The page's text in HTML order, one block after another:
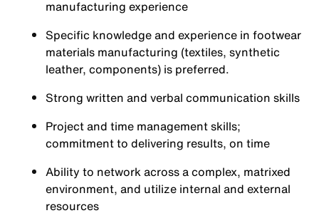
manufacturing experience
Specific knowledge and experience in footwear
materials manufacturing (textiles, synthetic
leather, components) is preferred.
Strong written and verbal communication skills
Project and time management skills;
commitment to delivering results, on time
Ability to network across a complex, matrixed
environment, and utilize internal and external
resources